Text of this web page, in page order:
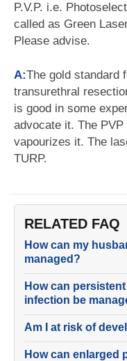
P.V.P. i.e.
called as Green
Please advise.
A:The gold standard
transurethral
is good in some
advocate it. The
vapourizes it. The
TURP.
RELATED FAQ
How can my
managed?
How can
infection be
Am I at risk of
How can enlarged